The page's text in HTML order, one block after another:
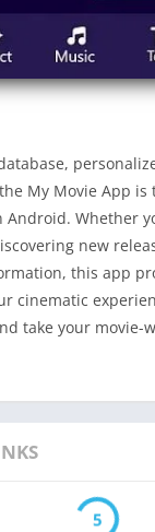
My Movie App
Android. Whether
new
this app
cinematic
take your movie-
5